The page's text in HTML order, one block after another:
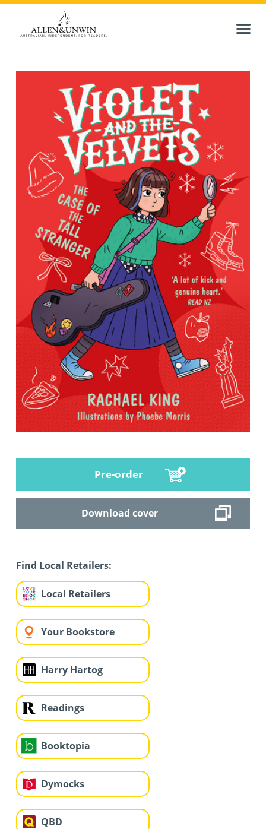
Pre-order
Download cover
Find Local Retailers:
Local Retailers
Your Bookstore
Harry Hartog
Readings
Booktopia
Dymocks
QBD